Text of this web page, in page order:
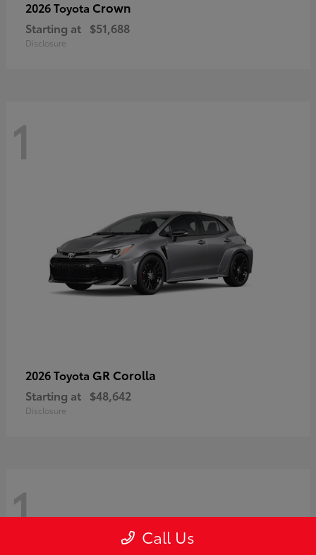
2026 Toyota Crown
Starting at $51,688
Disclosure
1
2026 Toyota GR Corolla
Starting at $48,642
Disclosure
1 Call Us